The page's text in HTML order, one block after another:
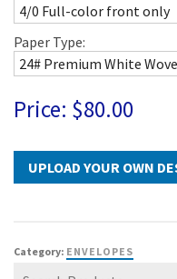
Paper Type:
Price: $80.00
Category: ENVELOPES